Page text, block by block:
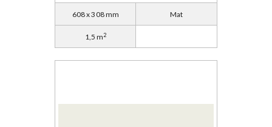
608 x 308 mm Mat
1,5 m2